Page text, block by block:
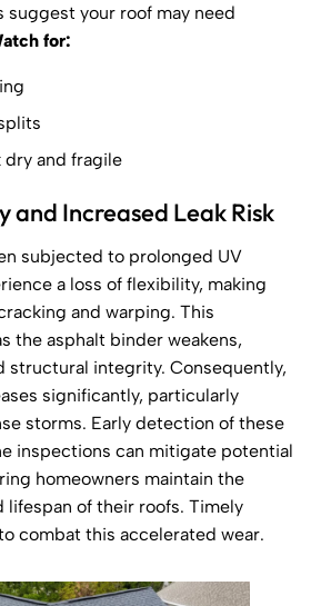
suggest your roof may need
for:
dry and fragile
and Increased Leak Risk
subjected to prolonged UV
a loss of flexibility, making
and warping. This
the asphalt binder weakens,
structural integrity. Consequently,
significantly, particularly
storms. Early detection of these
inspections can mitigate potential
homeowners maintain the
lifespan of their roofs. Timely
combat this accelerated wear.